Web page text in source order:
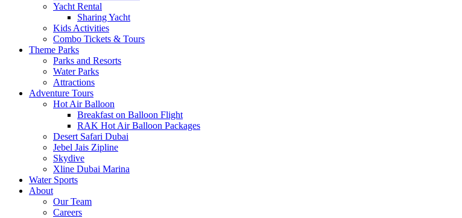
Yacht Rental
Sharing Yacht
Kids Activities
Combo Tickets & Tours
Theme Parks
Parks and Resorts
Water Parks
Attractions
Adventure Tours
Hot Air Balloon
Breakfast on Balloon Flight
RAK Hot Air Balloon Packages
Desert Safari Dubai
Jebel Jais Zipline
Skydive
Xline Dubai Marina
Water Sports
About
Our Team
Careers